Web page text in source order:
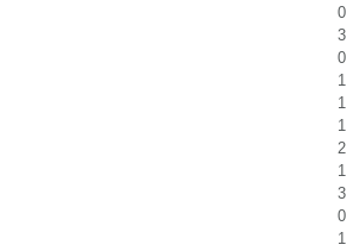
0
3
0
1
1
1
2
1
3
0
1